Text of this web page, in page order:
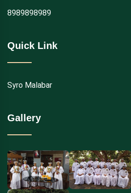
8989898989
Quick Link
Syro Malabar
Gallery